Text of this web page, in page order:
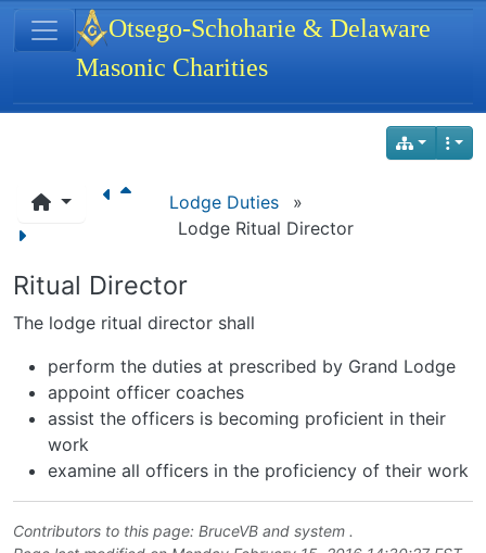
Navigation and related functionality
Lodge Duties
»
Lodge Ritual Director
Ritual Director
The lodge ritual director shall
perform the duties at prescribed by Grand Lodge
appoint officer coaches
assist the officers is becoming proficient in their
work
examine all officers in the proficiency of their work
Contributors to this page: BruceVB and system .
Site identity, navigation, etc.
Otsego-Schoharie & Delaware
Masonic Charities